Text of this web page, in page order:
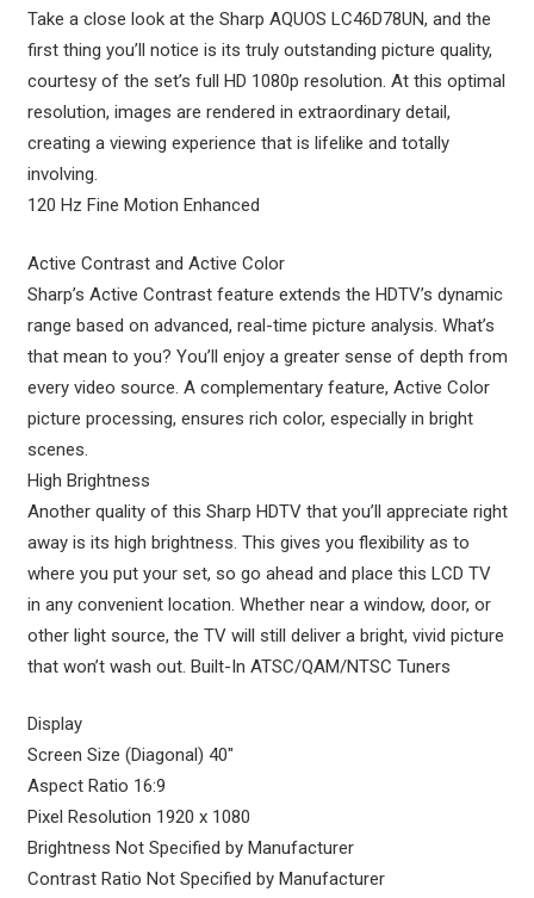
Take a close look at the Sharp AQUOS LC46D78UN, and the
first thing you’ll notice is its truly outstanding picture quality,
courtesy of the set’s full HD 1080p resolution. At this optimal
resolution, images are rendered in extraordinary detail,
creating a viewing experience that is lifelike and totally
involving.
120 Hz Fine Motion Enhanced
Active Contrast and Active Color
Sharp’s Active Contrast feature extends the HDTV’s dynamic
range based on advanced, real-time picture analysis. What’s
that mean to you? You’ll enjoy a greater sense of depth from
every video source. A complementary feature, Active Color
picture processing, ensures rich color, especially in bright
scenes.
High Brightness
Another quality of this Sharp HDTV that you’ll appreciate right
away is its high brightness. This gives you flexibility as to
where you put your set, so go ahead and place this LCD TV
in any convenient location. Whether near a window, door, or
other light source, the TV will still deliver a bright, vivid picture
that won’t wash out. Built-In ATSC/QAM/NTSC Tuners
Display
Screen Size (Diagonal) 40″
Aspect Ratio 16:9
Pixel Resolution 1920 x 1080
Brightness Not Specified by Manufacturer
Contrast Ratio Not Specified by Manufacturer